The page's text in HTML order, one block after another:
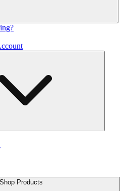
Shop Products